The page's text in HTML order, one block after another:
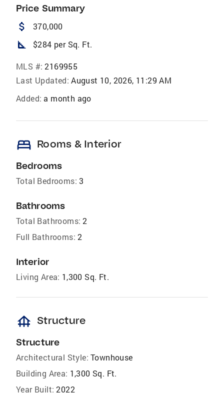
Price Summary
attach_money 370,000
square_foot $284 per Sq. Ft.
MLS #: 2169955
Last Updated: August 10, 2026, 11:29 AM
Added: a month ago
bed Rooms & Interior
Bedrooms
Total Bedrooms: 3
Bathrooms
Total Bathrooms: 2
Full Bathrooms: 2
Interior
Living Area: 1,300 Sq. Ft.
foundation Structure
Structure
Architectural Style: Townhouse
Building Area: 1,300 Sq. Ft.
Year Built: 2022